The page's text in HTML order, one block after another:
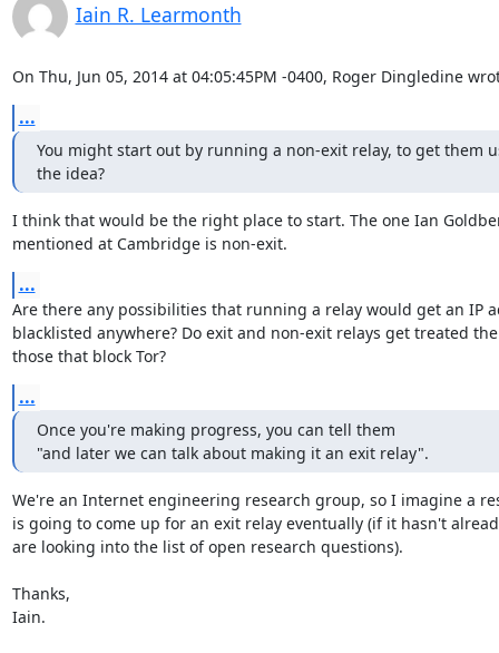
Iain R. Learmonth
On Thu, Jun 05, 2014 at 04:05:45PM -0400, Roger Dingledine
...
You might start out by running a non-exit relay, to get them
the idea?
I think that would be the right place to start. The one Ian
mentioned at Cambridge is non-exit.
...
Are there any possibilities that running a relay would get an IP
blacklisted anywhere? Do exit and non-exit relays get treated
those that block Tor?
...
Once you're making progress, you can tell them
"and later we can talk about making it an exit relay".
We're an Internet engineering research group, so I imagine a
is going to come up for an exit relay eventually (if it hasn't
are looking into the list of open research questions).
Thanks,
Iain.